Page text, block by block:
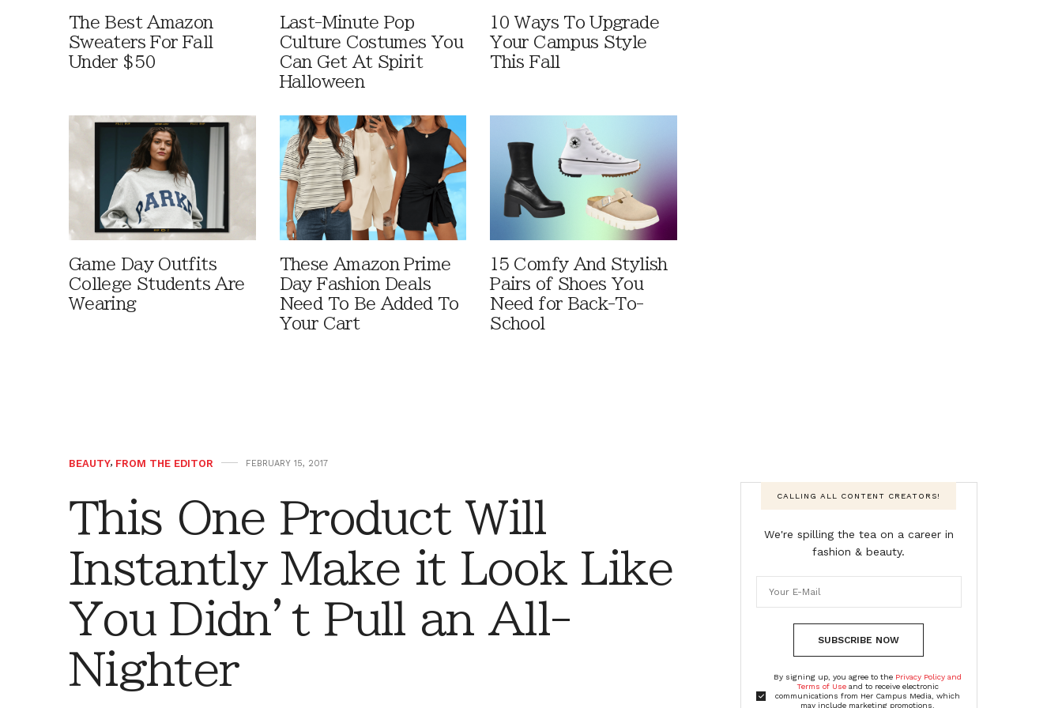
The Best Amazon
Sweaters For Fall
Under $50
Last-Minute Pop
Culture Costumes You
Can Get At Spirit
Halloween
10 Ways To Upgrade
Your Campus Style
This Fall
Game Day Outfits
College Students Are
Wearing
These Amazon Prime
Day Fashion Deals
Need To Be Added To
Your Cart
15 Comfy And Stylish
Pairs of Shoes You
Need for Back-To-
School
BEAUTY, FROM THE EDITOR FEBRUARY 15, 2017
This One Product Will
Instantly Make it Look Like
You Didn’t Pull an All-
Nighter
CALLING ALL CONTENT CREATORS!
We're spilling the tea on a career in
fashion & beauty.
SUBSCRIBE NOW
By signing up, you agree to the Privacy Policy and
Terms of Useand to receive electronic
communications from Her Campus Media, which
may include marketing promotions,